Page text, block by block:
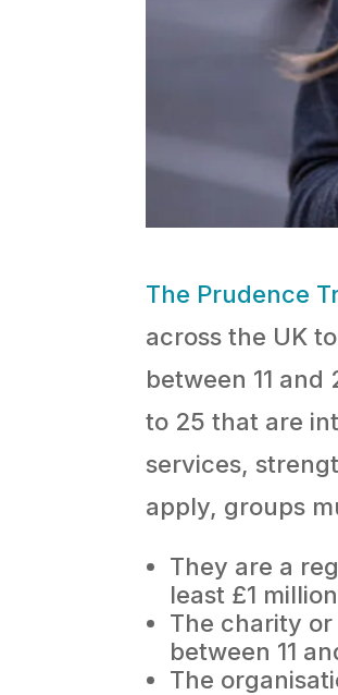
The Prudence
across the UK
between 11
to 25 that are
services,
apply, groups
They are a
least £1
The charity
between 11
The